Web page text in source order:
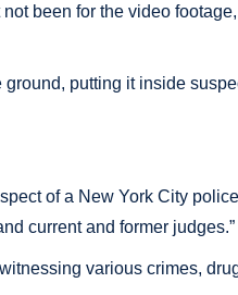
been for the video
putting it inside
of a New York City
current and former judges.”
various crimes,